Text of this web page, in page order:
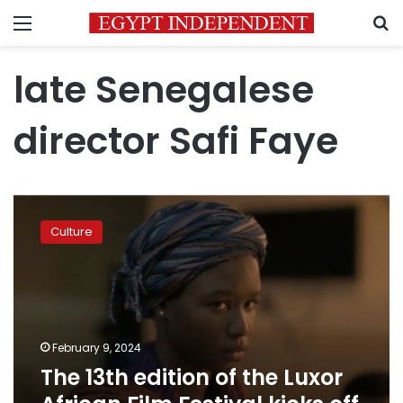
Menu
late Senegalese
director Safi Faye
The
edition
Festival
Culture
February 9, 2024
The 13th edition of the Luxor